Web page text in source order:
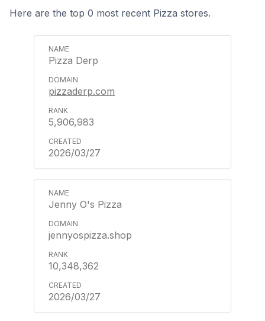
Here are the top 0 most recent Pizza stores.
Pizza Derp
pizzaderp.com
5,906,983
2026/03/27
Jenny O's Pizza
jennyospizza.shop
10,348,362
2026/03/27